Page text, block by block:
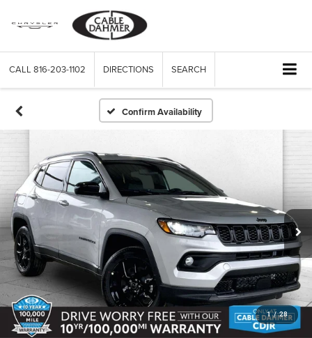
CALL 816-203-1102 DIRECTIONS SEARCH
Confirm Availability
1 / 28